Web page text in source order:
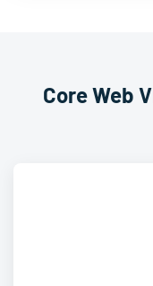
Core Web